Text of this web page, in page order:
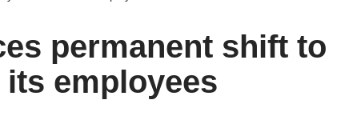
permanent shift to
employees